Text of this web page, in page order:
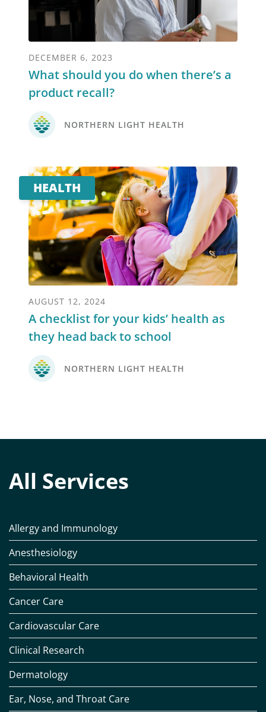
DECEMBER 6, 2023
What should you do when there’s a
product recall?
NORTHERN LIGHT HEALTH
HEALTH
AUGUST 12, 2024
A checklist for your kids’ health as
they head back to school
NORTHERN LIGHT HEALTH
All Services
Allergy and Immunology
Anesthesiology
Behavioral Health
Cancer Care
Cardiovascular Care
Clinical Research
Dermatology
Ear, Nose, and Throat Care